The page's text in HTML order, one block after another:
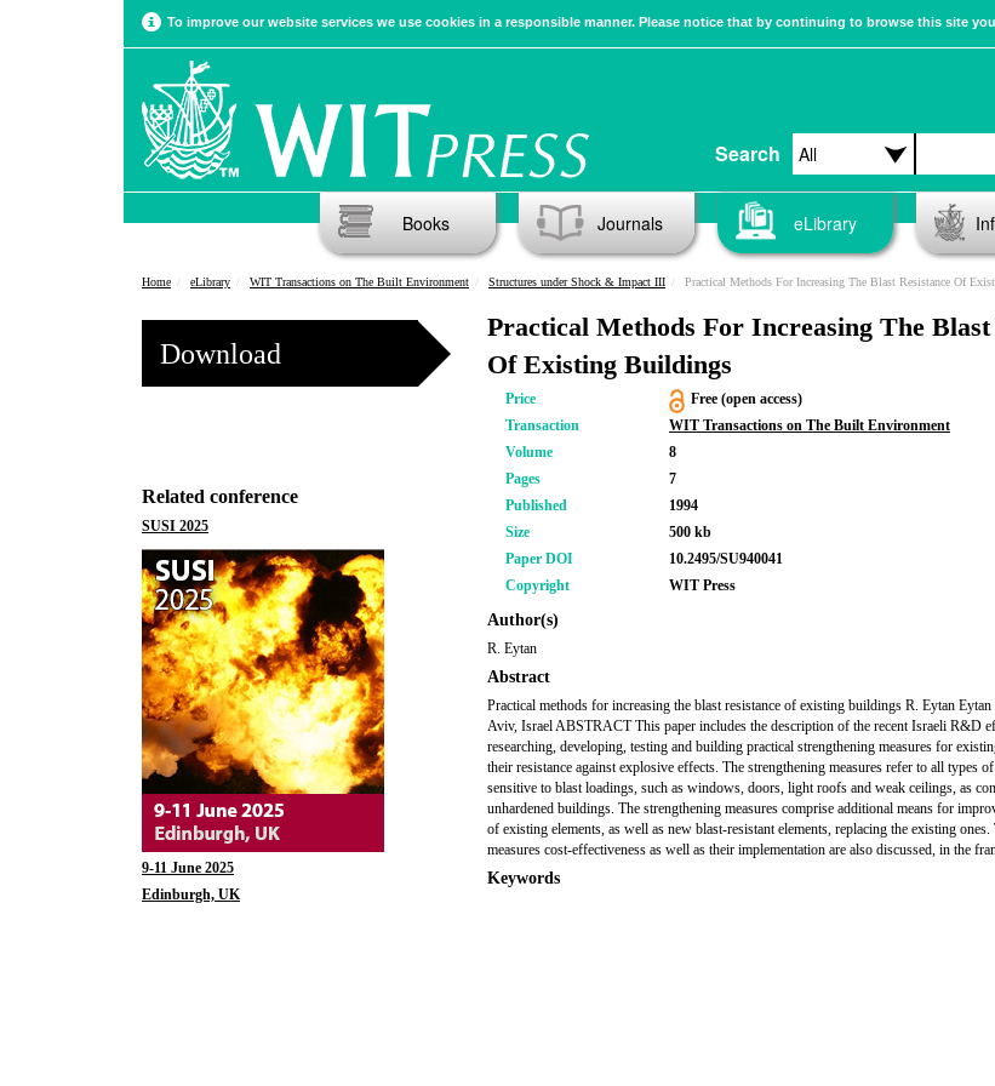
To improve our website services we use cookies in a responsible manner. Please notice that by continuing to browse this site
Search
Books Journals eLibrary
Home eLibrary WIT Transactions on The Built Environment Structures under Shock & Impact III Practical Methods For Increasing The Blast Resistance Of Existing
Download
Related conference
SUSI 2025
9-11 June 2025
Edinburgh, UK
Practical Methods For Increasing The Blast
Of Existing Buildings
Price
Free (open access)
Transaction
WIT Transactions on The Built Environment
Volume
8
Pages
7
Published
1994
Size
500 kb
Paper DOI
10.2495/SU940041
Copyright
WIT Press
Author(s)
R. Eytan
Abstract
Practical methods for increasing the blast resistance of existing buildings R. Eytan
Aviv, Israel ABSTRACT This paper includes the description of the recent Israeli R&D
researching, developing, testing and building practical strengthening measures for
their resistance against explosive effects. The strengthening measures refer to all types
sensitive to blast loadings, such as windows, doors, light roofs and weak ceilings, as
unhardened buildings. The strengthening measures comprise additional means for
of existing elements, as well as new blast-resistant elements, replacing the existing
measures cost-effectiveness as well as their implementation are also discussed, in the
Keywords